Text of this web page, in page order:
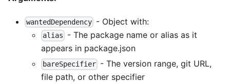
wantedDependency - Object with:
alias
- The package name or alias as it
appears in package.json
bareSpecifier - The version range, git URL,
file path, or other specifier